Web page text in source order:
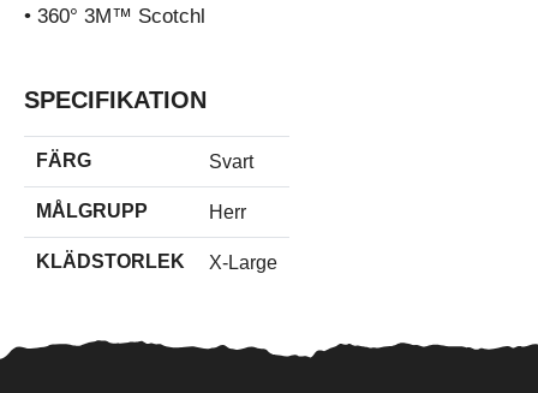
• 360° 3M™ Scotchl
SPECIFIKATION
FÄRG Svart
MÅLGRUPP Herr
KLÄDSTORLEK X-Large